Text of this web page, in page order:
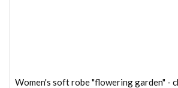
Women's soft robe "flowering garden" -